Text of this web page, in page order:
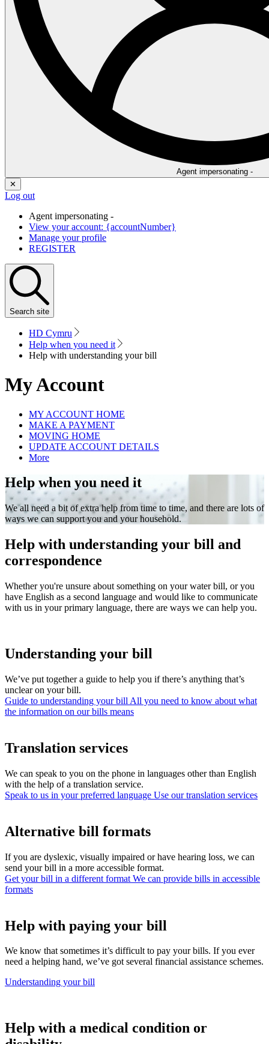
Agent impersonating -
✕
Log out
Agent impersonating -
View your account: {accountNumber}
Manage your profile
REGISTER
Search site
HD Cymru
Help when you need it
Help with understanding your bill
My Account
MY ACCOUNT HOME
MAKE A PAYMENT
MOVING HOME
UPDATE ACCOUNT DETAILS
More
Help when you need it
We all need a bit of extra help from time to time, and there are lots of
ways we can support you and your household.
Help with understanding your bill and
correspondence
Whether you're unsure about something on your water bill, or you
have English as a second language and would like to communicate
with us in your primary language, there are ways we can help you.
Understanding your bill
We’ve put together a guide to help you if there’s anything that’s
unclear on your bill.
Guide to understanding your bill All you need to know about what
the information on our bills means
Translation services
We can speak to you on the phone in languages other than English
with the help of a translation service.
Speak to us in your preferred language Use our translation services
Alternative bill formats
If you are dyslexic, visually impaired or have hearing loss, we can
send your bill in a more accessible format.
Get your bill in a different format We can provide bills in accessible
formats
Help with paying your bill
We know that sometimes it’s difficult to pay your bills. If you ever
need a helping hand, we’ve got several financial assistance schemes.
Understanding your bill
Help with a medical condition or